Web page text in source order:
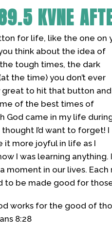
KVNE
for life, like the one on
think about the idea of
tough times, the dark
the time) you don’t ever
to hit that button and
of the best times of
God came in my life
I’d want to forget! I
it more joyful in life as I
I was learning
moment in our lives.
to be made good for
works for the good of
8:28